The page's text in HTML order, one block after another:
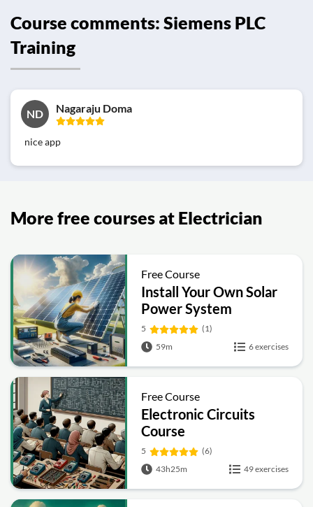
Course comments: Siemens PLC
Training
ND Nagaraju Doma
nice app
More free courses at Electrician
Free Course
Install Your Own Solar
Power System
5
(1)
59m
6 exercises
Free Course
Electronic Circuits
Course
5
(6)
43h25m
49 exercises